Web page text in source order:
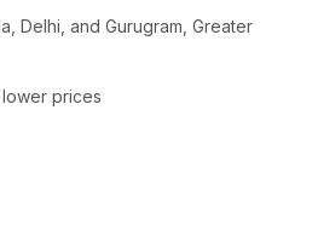
Delhi, and Gurugram, Greater
prices